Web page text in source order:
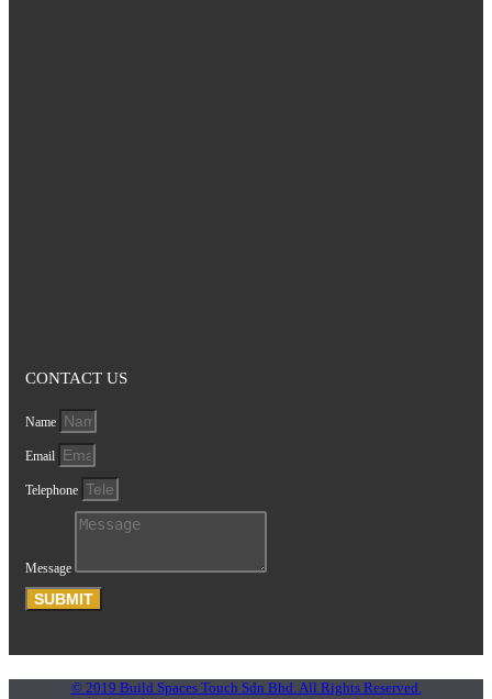
CONTACT US
Name
Email
Telephone
Message
SUBMIT
© 2019 Build Spaces Touch Sdn Bhd. All Rights Reserved.